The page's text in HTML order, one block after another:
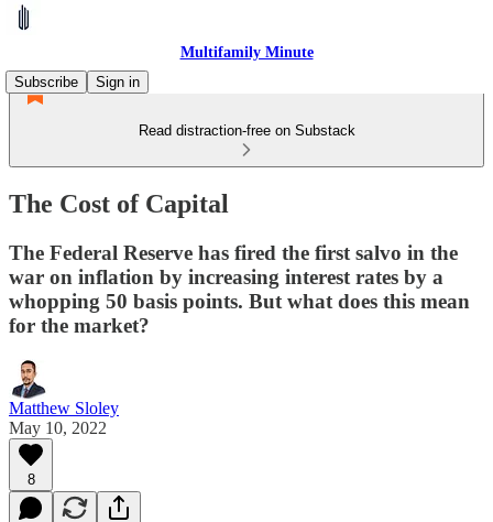
Multifamily Minute
Subscribe
Sign in
Read distraction-free on Substack
The Cost of Capital
The Federal Reserve has fired the first salvo in the
war on inflation by increasing interest rates by a
whopping 50 basis points. But what does this mean
for the market?
Matthew Sloley
May 10, 2022
8